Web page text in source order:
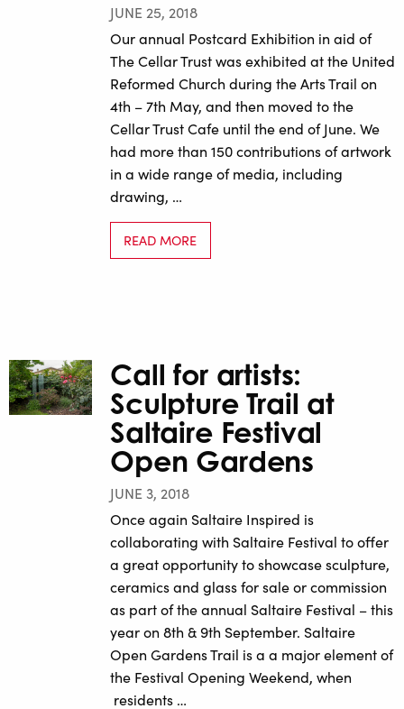
JUNE 25, 2018
Our annual Postcard Exhibition in aid of
The Cellar Trust was exhibited at the United
Reformed Church during the Arts Trail on
4th – 7th May, and then moved to the
Cellar Trust Cafe until the end of June. We
had more than 150 contributions of artwork
in a wide range of media, including
drawing, …
READ MORE
Call for artists:
Sculpture Trail at
Saltaire Festival
Open Gardens
JUNE 3, 2018
Once again Saltaire Inspired is
collaborating with Saltaire Festival to offer
a great opportunity to showcase sculpture,
ceramics and glass for sale or commission
as part of the annual Saltaire Festival – this
year on 8th & 9th September. Saltaire
Open Gardens Trail is a a major element of
the Festival Opening Weekend, when
residents …